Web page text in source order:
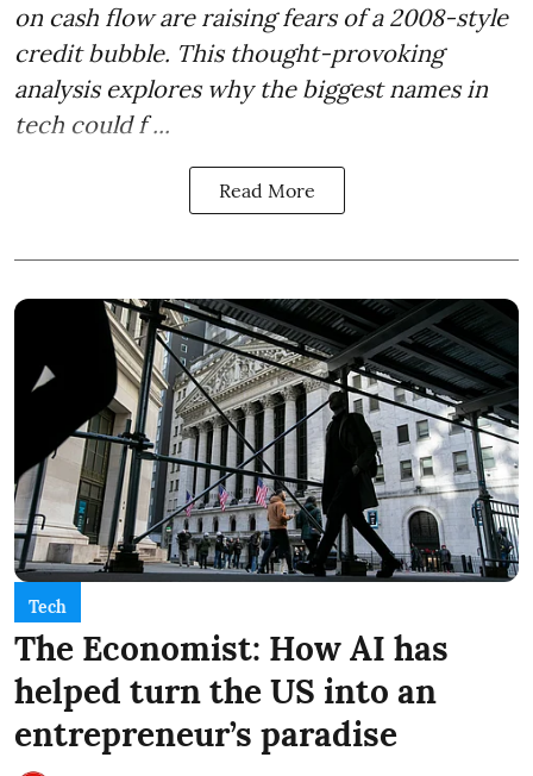
on cash flow are raising fears of a 2008-style
credit bubble. This thought-provoking
analysis explores why the biggest names in
tech could f ...
Read More
Tech
The Economist: How AI has
helped turn the US into an
entrepreneur’s paradise